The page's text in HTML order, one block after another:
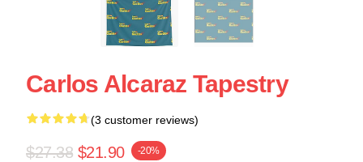
Carlos Alcaraz Tapestry
(3 customer reviews)
$27.38 $21.90 -20%